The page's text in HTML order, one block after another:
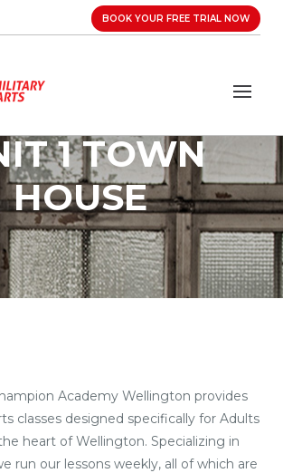
BOOK YOUR FREE TRIAL NOW
1 TOWN
HOUSE
Academy Wellington provides
classes designed specifically for Adults
heart of Wellington. Specializing in
run our lessons weekly, all of which are